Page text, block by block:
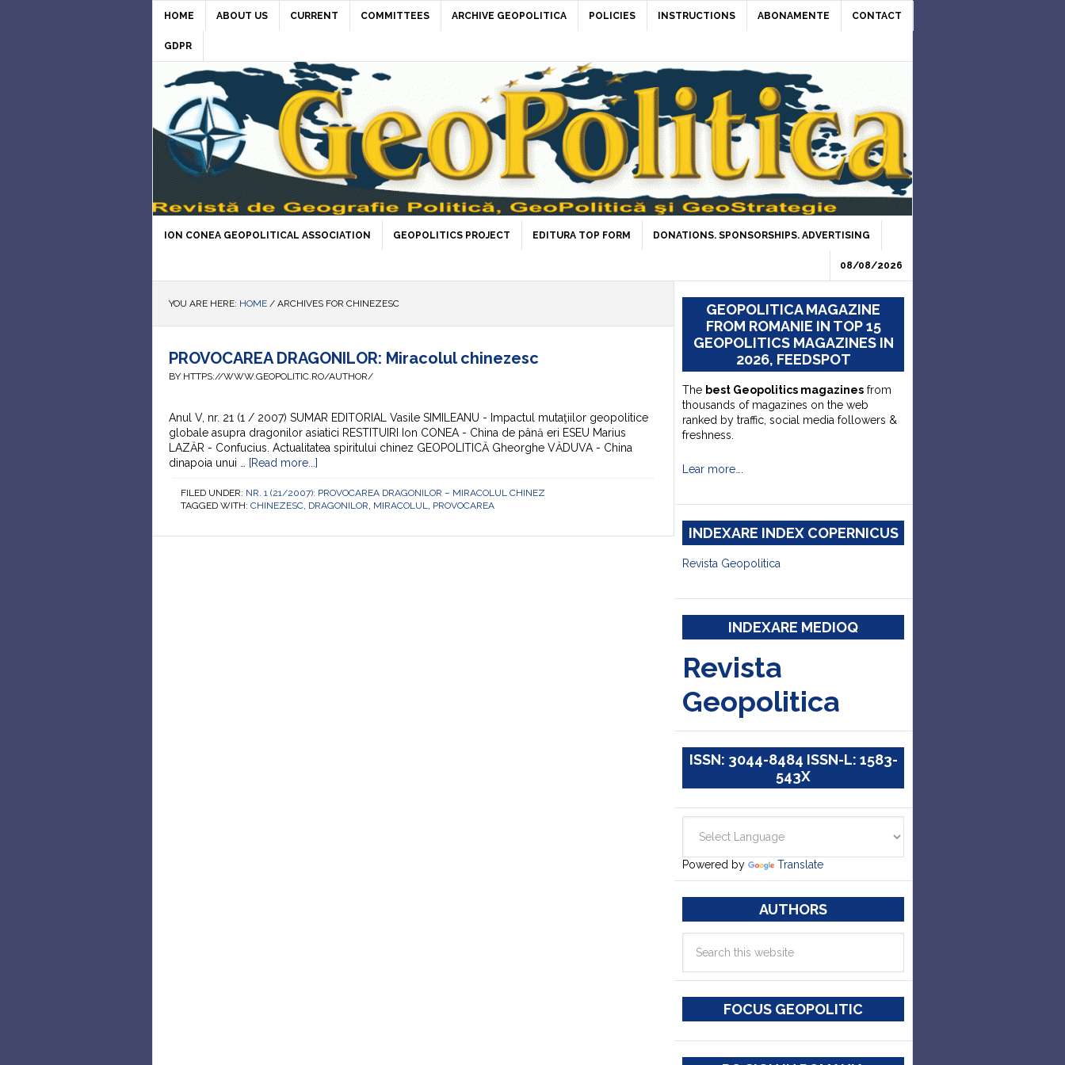
HOME ABOUT US CURRENT COMMITTEES ARCHIVE GEOPOLITICA POLICIES INSTRUCTIONS ABONAMENTE CONTACT
GDPR
ION CONEA GEOPOLITICAL ASSOCIATION GEOPOLITICS PROJECT EDITURA TOP FORM DONATIONS. SPONSORSHIPS. ADVERTISING
08/08/2026
YOU ARE HERE: HOME / ARCHIVES FOR CHINEZESC
PROVOCAREA DRAGONILOR: Miracolul chinezesc
BY HTTPS://WWW.GEOPOLITIC.RO/AUTHOR/
Anul V, nr. 21 (1 / 2007) SUMAR EDITORIAL Vasile SIMILEANU - Impactul mutaţiilor geopolitice
globale asupra dragonilor asiatici RESTITUIRI Ion CONEA - China de până eri ESEU Marius
LAZĂR - Confucius. Actualitatea spiritului chinez GEOPOLITICĂ Gheorghe VĂDUVA - China
dinapoia unui …
[Read more...]
FILED UNDER: NR. 1 (21/2007): PROVOCAREA DRAGONILOR – MIRACOLUL CHINEZ
TAGGED WITH: CHINEZESC, DRAGONILOR, MIRACOLUL, PROVOCAREA
GEOPOLITICA MAGAZINE
FROM ROMANIE IN TOP 15
GEOPOLITICS MAGAZINES IN
2026, FEEDSPOT
The best Geopolitics magazines from
thousands of magazines on the web
ranked by traffic, social media followers &
freshness.
Lear more….
INDEXARE INDEX COPERNICUS
Revista Geopolitica
INDEXARE MEDIOQ
Revista
Geopolitica
ISSN: 3044-8484 ISSN-L: 1583-
543X
Powered by Translate
AUTHORS
FOCUS GEOPOLITIC